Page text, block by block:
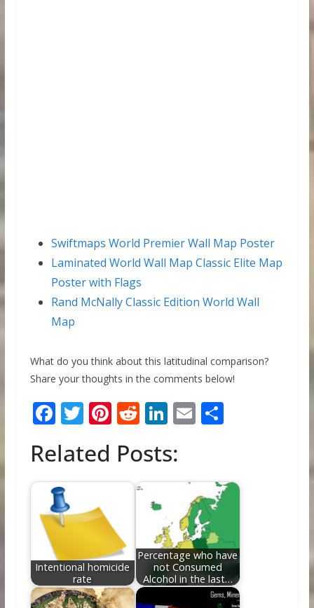
Swiftmaps World Premier Wall Map Poster
Laminated World Wall Map Classic Elite Map
Poster with Flags
Rand McNally Classic Edition World Wall
Map
What do you think about this latitudinal comparison?
Share your thoughts in the comments below!
F
e
b
o
o
k
T
itt
er
Pi
er
e
R
d
di
Li
k
e
n
E
l
S
e
Related Posts:
Intentional homicide
rate
Percentage who have
not Consumed
Alcohol in the last…